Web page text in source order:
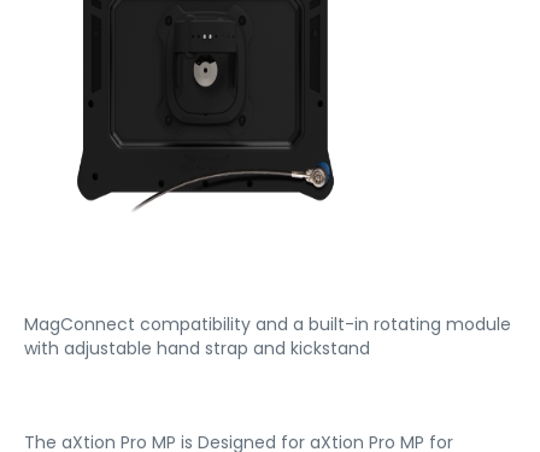
MagConnect compatibility and a built-in rotating module
with adjustable hand strap and kickstand
The aXtion Pro MP is Designed for aXtion Pro MP for